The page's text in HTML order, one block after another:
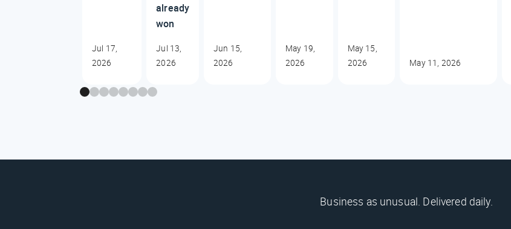
Jul 17,
2026
already
won
Jul 13,
2026
Jun 15,
2026
May 19,
2026
May 15,
2026
May 11, 2026
Business as unusual. Delivered daily.